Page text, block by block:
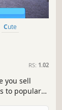
Cute
RS: 1.02
you sell
to popular